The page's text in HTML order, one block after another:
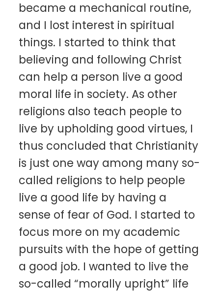
became a mechanical routine,
and I lost interest in spiritual
things. I started to think that
believing and following Christ
can help a person live a good
moral life in society. As other
religions also teach people to
live by upholding good virtues, I
thus concluded that Christianity
is just one way among many so-
called religions to help people
live a good life by having a
sense of fear of God. I started to
focus more on my academic
pursuits with the hope of getting
a good job. I wanted to live the
so-called “morally upright” life